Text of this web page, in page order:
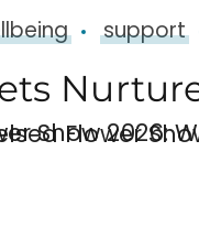
support
and Green Spaces Support